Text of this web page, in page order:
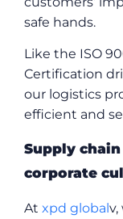
safe hands.
Like the ISO
Certification
our logistics
efficient and
Supply
corporate
At xpd global